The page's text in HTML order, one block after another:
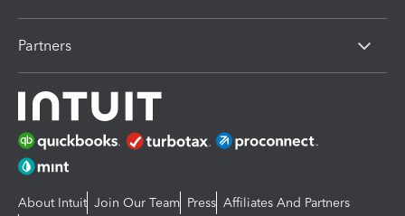
Partners
About Intuit Join Our Team Press Affiliates And Partners